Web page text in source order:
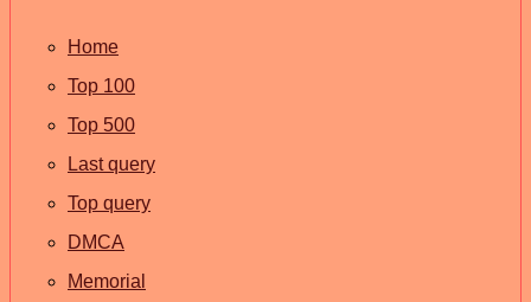
Home
Top 100
Top 500
Last query
Top query
DMCA
Memorial